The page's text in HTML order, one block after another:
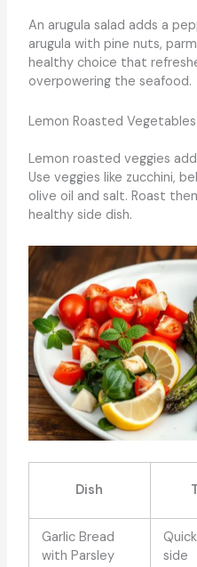
An arugula salad adds a
arugula with pine nuts,
healthy choice that
overpowering the seafood.
Lemon Roasted Vegetables
Lemon roasted veggies
Use veggies like zucchini,
olive oil and salt. Roast
healthy side dish.
Dish
Garlic Bread
with Parsley
side